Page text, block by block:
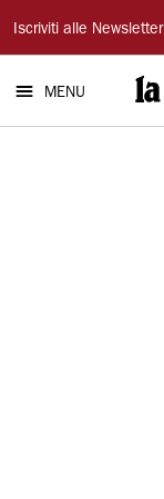
La
Nuova
Ferrara
Iscriviti alle Newsletter
MENU